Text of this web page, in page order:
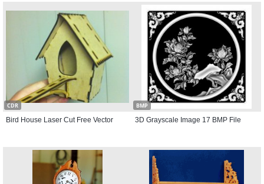
CDR
Bird House Laser Cut Free Vector
BMP
3D Grayscale Image 17 BMP File